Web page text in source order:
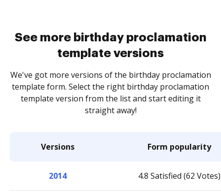
See more birthday proclamation
template versions
We've got more versions of the birthday proclamation
template form. Select the right birthday proclamation
template version from the list and start editing it
straight away!
Versions Form popularity
2014 4.8 Satisfied (62 Votes)